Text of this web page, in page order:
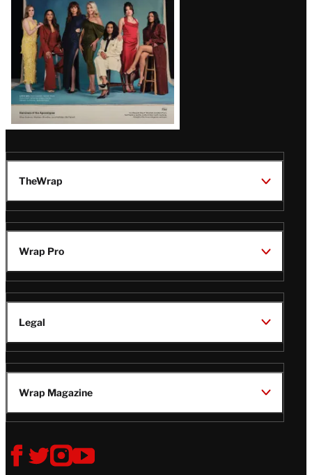
TheWrap
Wrap Pro
Legal
Wrap Magazine
Follow
V
V
V